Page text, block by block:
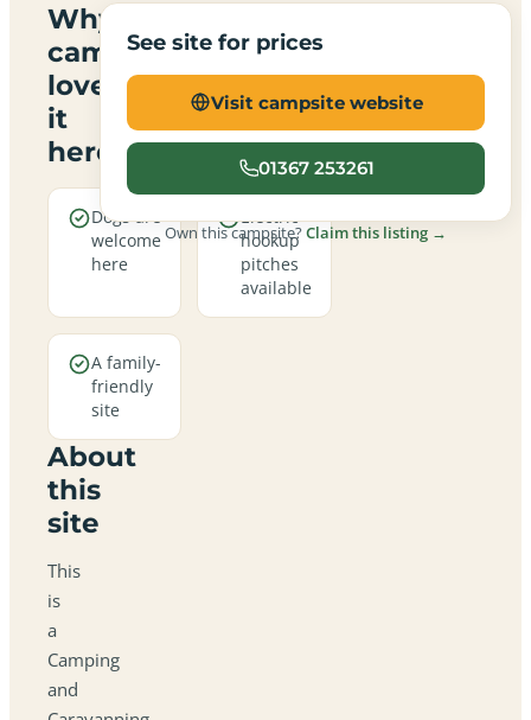
Why
campers
love
it
here
Dogs are
welcome
here
Electric
hookup
pitches
available
A family-
friendly
site
About
this
site
This
is
a
Camping
and
See site for prices
Visit campsite website
01367 253261
Own this campsite?Claim this listing →